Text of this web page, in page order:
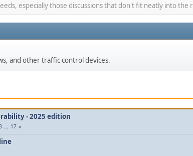
especially those discussions that don't fit neatly into the
and other traffic control devices.
- 2025 edition
... 17